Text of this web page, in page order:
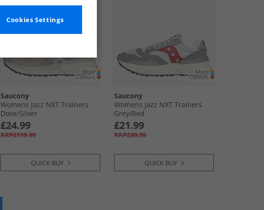
Saucony
Womens Jazz NXT Trainers
Dove/​Silver
£24.99
RRP£119.99
QUICK BUY
Saucony
Womens Jazz NXT Trainers
Grey/​Red
£21.99
RRP£99.99
QUICK BUY
Cookies Settings